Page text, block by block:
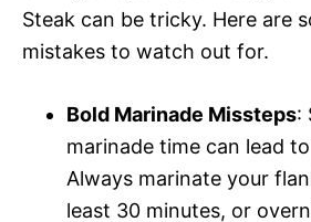
Steak can be tricky. Here are
mistakes to watch out for.
Bold Marinade Missteps:
marinade time can lead
Always marinate your
least 30 minutes, or